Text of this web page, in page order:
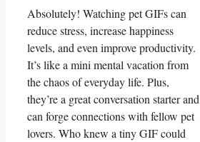
Absolutely!‌ Watching pet GIFs can
reduce⁢ stress, ⁣increase ‍happiness
levels, ⁤and even improve productivity.
It’s like a mini mental vacation from ​
the chaos of everyday life. ⁢Plus,
they’re a⁤ great conversation starter and
can forge ‌connections ‍with fellow pet
lovers. ​Who knew a tiny GIF could⁢